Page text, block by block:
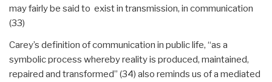
may fairly be said to exist in transmission, in communication
(33)
Carey’s definition of communication in public life, “as a
symbolic process whereby reality is produced, maintained,
repaired and transformed” (34) also reminds us of a mediated